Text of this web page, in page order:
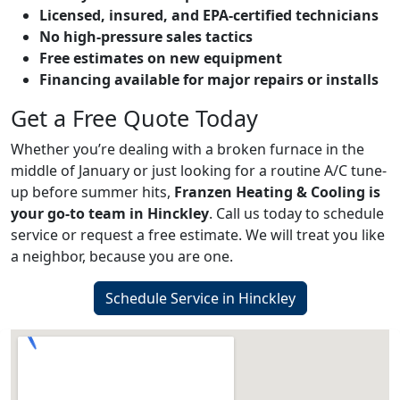
Licensed, insured, and EPA-certified technicians
No high-pressure sales tactics
Free estimates on new equipment
Financing available for major repairs or installs
Get a Free Quote Today
Whether you’re dealing with a broken furnace in the
middle of January or just looking for a routine A/C tune-
up before summer hits, Franzen Heating & Cooling is
your go-to team in Hinckley. Call us today to schedule
service or request a free estimate. We will treat you like
a neighbor, because you are one.
Schedule Service in Hinckley